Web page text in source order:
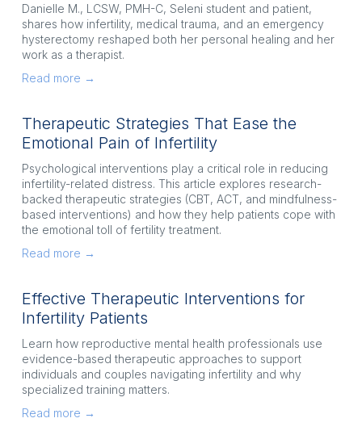
Danielle M., LCSW, PMH-C, Seleni student and patient,
shares how infertility, medical trauma, and an emergency
hysterectomy reshaped both her personal healing and her
work as a therapist.
Read more →
Therapeutic Strategies That Ease the
Emotional Pain of Infertility
Psychological interventions play a critical role in reducing
infertility-related distress. This article explores research-
backed therapeutic strategies (CBT, ACT, and mindfulness-
based interventions) and how they help patients cope with
the emotional toll of fertility treatment.
Read more →
Effective Therapeutic Interventions for
Infertility Patients
Learn how reproductive mental health professionals use
evidence-based therapeutic approaches to support
individuals and couples navigating infertility and why
specialized training matters.
Read more →